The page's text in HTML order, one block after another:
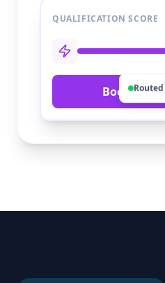
QUALIFICATION SCORE
Book